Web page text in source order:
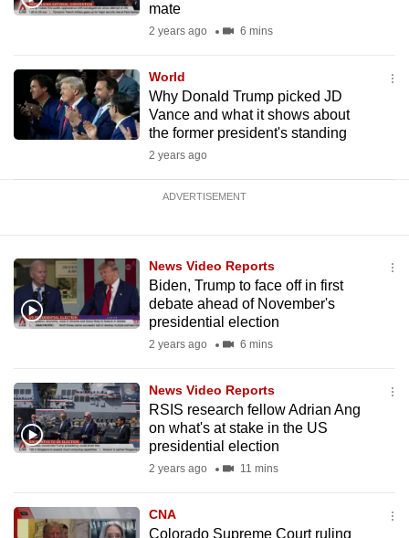
mate
2 years ago 6 mins
World
Why Donald Trump picked JD
Vance and what it shows about
the former president's standing
2 years ago
ADVERTISEMENT
News Video Reports
Biden, Trump to face off in first
debate ahead of November's
presidential election
2 years ago 6 mins
News Video Reports
RSIS research fellow Adrian Ang
on what's at stake in the US
presidential election
2 years ago 11 mins
CNA
Colorado Supreme Court ruling
Contact